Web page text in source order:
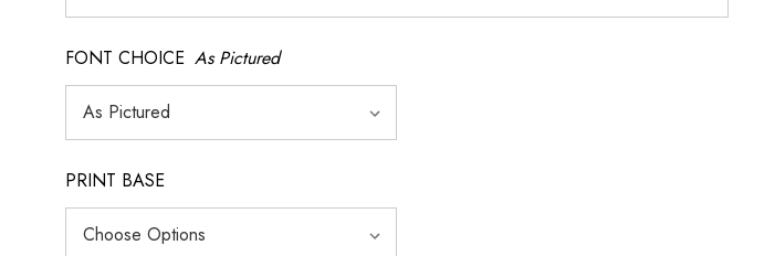
FONT CHOICE As Pictured
PRINT BASE